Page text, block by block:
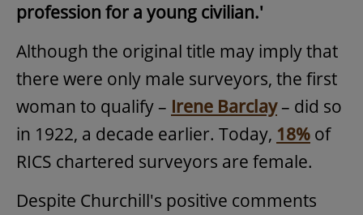
profession for a young civilian.'
Although the original title may imply that
there were only male surveyors, the first
woman to qualify – Irene Barclay – did so
in 1922, a decade earlier. Today, 18% of
RICS chartered surveyors are female.
Despite Churchill's positive comments